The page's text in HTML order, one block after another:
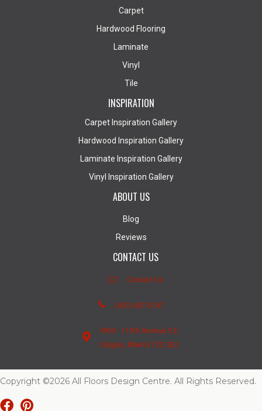
Carpet
Hardwood Flooring
Laminate
Vinyl
Tile
INSPIRATION
Carpet Inspiration Gallery
Hardwood Inspiration Gallery
Laminate Inspiration Gallery
Vinyl Inspiration Gallery
ABOUT US
Blog
Reviews
CONTACT US
Contact Us
(403) 407-5747
4950 - 110th Avenue S.E.
Calgary, Alberta T2C 3E2
Copyright ©2026 All Floors Design Centre. All Rights Reserved.